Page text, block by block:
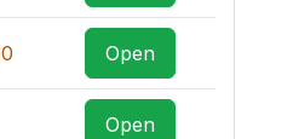
Open
Open